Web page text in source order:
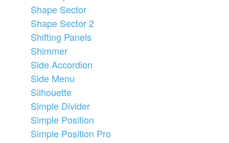
Shape Sector
Shape Sector 2
Shifting Panels
Shimmer
Side Accordion
Side Menu
Silhouette
Simple Divider
Simple Position
Simple Position Pro